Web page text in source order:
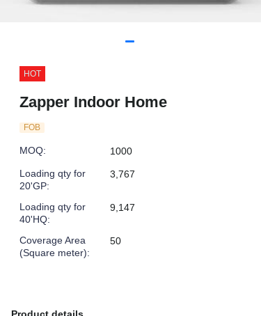
HOT
Zapper Indoor Home
FOB
MOQ:
1000
Loading qty for
20'GP:
3,767
Loading qty for
40'HQ:
9,147
Coverage Area
(Square meter):
50